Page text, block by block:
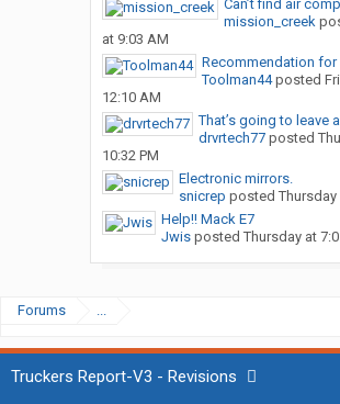
Can’t find air
mission_creek
at 9:03 AM
Recommendation for
Toolman44posted
12:10 AM
That’s going to leave
drvrtech77posted
10:32 PM
Electronic mirrors.
snicrep posted Thursday
Help!! Mack E7
Jwisposted Thursday at
Forums ...
Truckers Report-V3 - Revisions